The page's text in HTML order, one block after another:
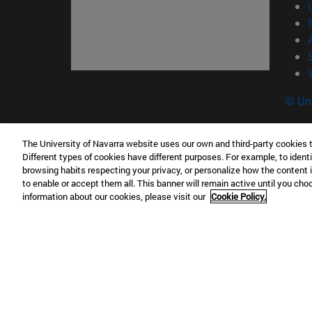
©
Campus Pamplona
Campus Universitario 31009 Pamplona
España
Pº de
The University of Navarra website uses our own and third-party
Different types of cookies have different purposes. For example, to
browsing habits respecting your privacy, or personalize how the
to enable or accept them all. This banner will remain active until you
information about our cookies, please visit our Cookie Policy.